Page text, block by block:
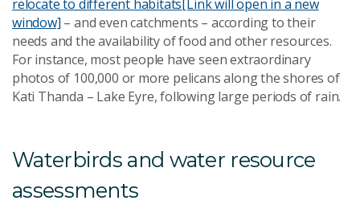
relocate to different habitats[Link will open in a new
window] – and even catchments – according to their
needs and the availability of food and other resources.
For instance, most people have seen extraordinary
photos of 100,000 or more pelicans along the shores of
Kati Thanda – Lake Eyre, following large periods of rain.
Waterbirds and water resource
assessments